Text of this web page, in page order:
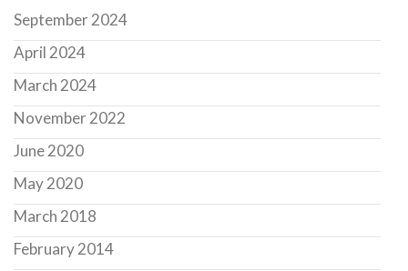
September 2024
April 2024
March 2024
November 2022
June 2020
May 2020
March 2018
February 2014